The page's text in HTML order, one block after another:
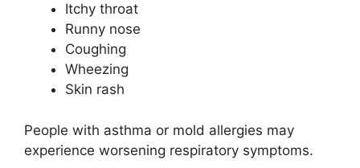
Itchy throat
Runny nose
Coughing
Wheezing
Skin rash
People with asthma or mold allergies may
experience worsening respiratory symptoms.